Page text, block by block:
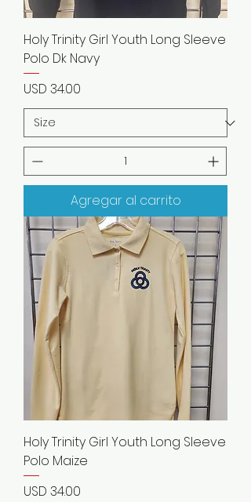
Holy Trinity Girl Youth Long Sleeve
Polo Dk Navy
Precio
USD 34.00
Agregar al carrito
Holy Trinity Girl Youth Long Sleeve
Polo Maize
Precio
USD 34.00